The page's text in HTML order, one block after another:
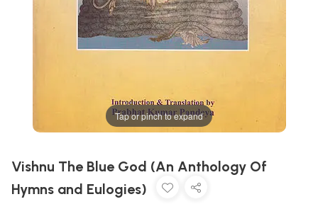
Tap or pinch to expand
Vishnu The Blue God (An Anthology Of
Hymns and Eulogies)